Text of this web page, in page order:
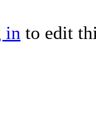
in to edit